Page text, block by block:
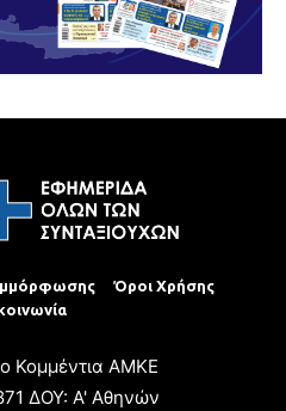
Όροι Χρήσης
Κομμέντια ΑΜΚΕ
ΔΟΥ: Α' Αθηνών